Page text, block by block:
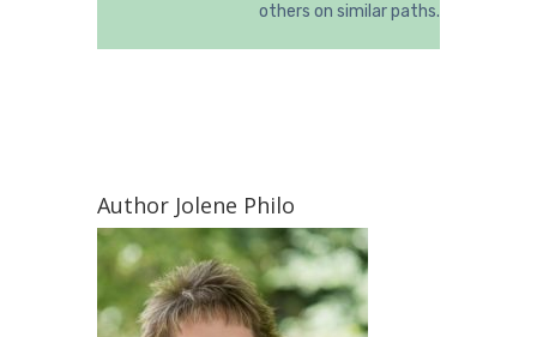
others on similar paths.
Author Jolene Philo